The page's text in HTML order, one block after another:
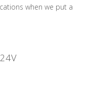
when we put a